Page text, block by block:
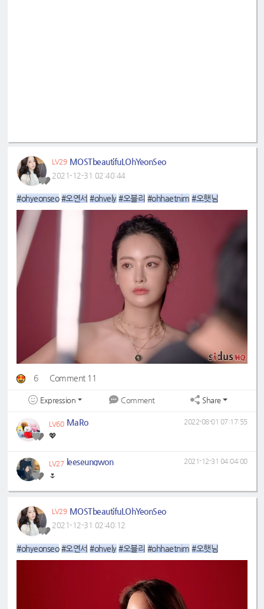
LV29 MOSTbeautifuLOhYeonSeo
2021-12-31 02:40:44
#ohyeonseo #오연서 #ohvely #오블리 #ohhaetnim #오햇님
6 Comment 11
Expression Comment Share
LV60 MaRo
💖
2022-08-01 07:17:55
LV27 leeseungwon
🌷
2021-12-31 04:04:00
LV29 MOSTbeautifuLOhYeonSeo
2021-12-31 02:40:12
#ohyeonseo #오연서 #ohvely #오블리 #ohhaetnim #오햇님